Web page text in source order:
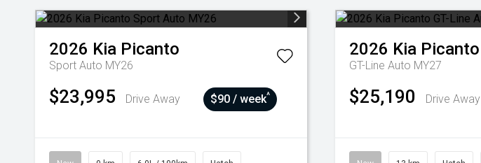
2026 Kia Picanto
Sport Auto MY26
$23,995 Drive Away $90 / week^
2026 Kia Picanto
GT-Line Auto MY27
$25,190 Drive Away